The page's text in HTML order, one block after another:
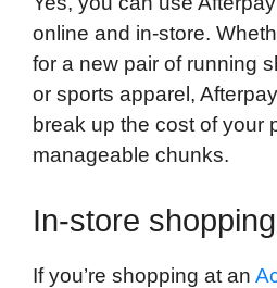
online and in-store.
for a new pair of running
or sports apparel,
break up the cost of your
manageable chunks.
In-store shopping
If you’re shopping at an